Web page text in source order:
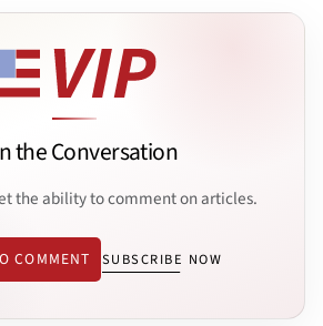
the Conversation
the ability to comment on articles.
COMMENT SUBSCRIBE NOW